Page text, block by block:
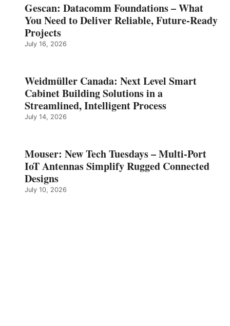
Gescan: Datacomm Foundations – What
You Need to Deliver Reliable, Future‑Ready
Projects
July 16, 2026
Weidmüller Canada: Next Level Smart
Cabinet Building Solutions in a
Streamlined, Intelligent Process
July 14, 2026
Mouser: New Tech Tuesdays – Multi-Port
IoT Antennas Simplify Rugged Connected
Designs
July 10, 2026